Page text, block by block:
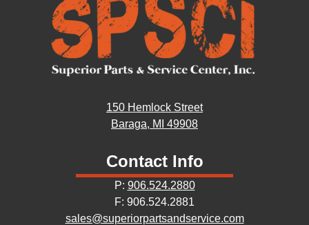
150 Hemlock Street
Baraga, MI 49908
Contact Info
P: 906.524.2880
F: 906.524.2881
sales@superiorpartsandservice.com